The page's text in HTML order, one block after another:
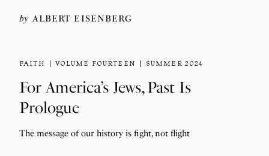
by ALBERT EISENBERG
FAITH VOLUME FOURTEEN SUMMER 2024
For America’s Jews, Past Is
Prologue
The message of our history is fight, not flight